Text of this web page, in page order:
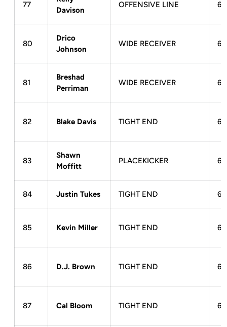
77
Davison
OFFENSIVE LINE 6-
80
Drico
Johnson
WIDE RECEIVER 6-
81
Breshad
Perriman
WIDE RECEIVER 6-
82 Blake Davis TIGHT END 6-
83
Shawn
Moffitt
PLACEKICKER 6-
84 Justin Tukes TIGHT END 6-
85 Kevin Miller TIGHT END 6-
86 D.J. Brown TIGHT END 6-
87 Cal Bloom TIGHT END 6-